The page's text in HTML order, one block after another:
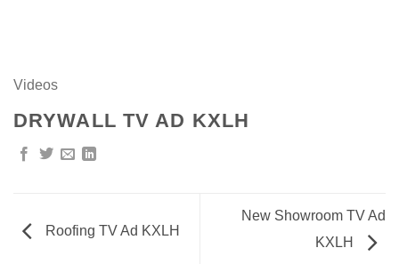
Videos
DRYWALL TV AD KXLH
Roofing TV Ad KXLH
New Showroom TV Ad
KXLH